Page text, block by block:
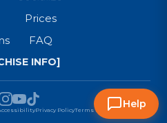
Prices
FAQ
INFO]
Privacy PolicyTerms & ConditionsHelp